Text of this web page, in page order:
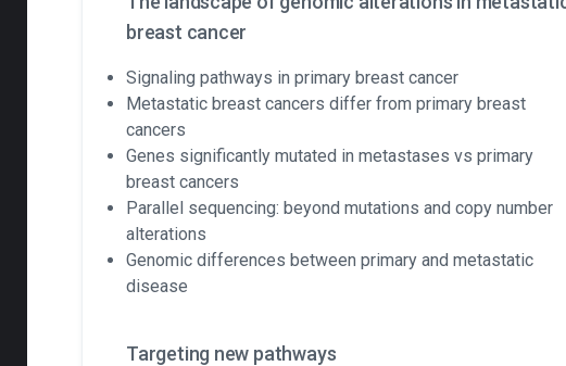
breast cancer
Signaling pathways in primary breast cancer
Metastatic breast cancers differ from primary breast
cancers
Genes significantly mutated in metastases vs primary
breast cancers
Parallel sequencing: beyond mutations and copy number
alterations
Genomic differences between primary and metastatic
disease
Targeting new pathways